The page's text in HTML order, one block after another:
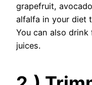
grapefruit,
alfalfa in your diet
You can also
juices.